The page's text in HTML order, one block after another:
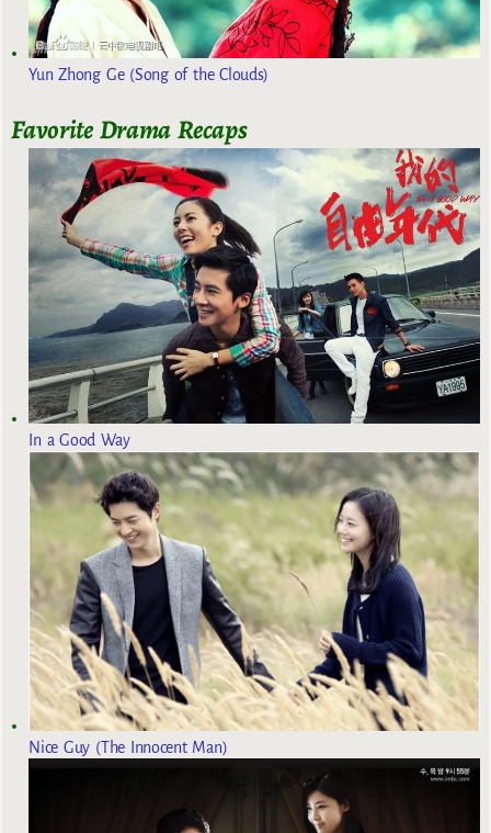
Yun Zhong Ge (Song of the Clouds)
Favorite Drama Recaps
In a Good Way
Nice Guy (The Innocent Man)